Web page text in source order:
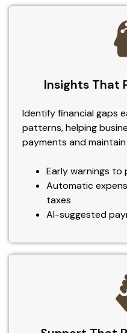
Insights That
Identify financial gaps
patterns, helping
payments and
Early warnings to
Automatic
taxes
AI-suggested